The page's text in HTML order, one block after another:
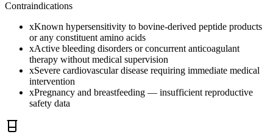
Contraindications
xKnown hypersensitivity to bovine-derived peptide products
or any constituent amino acids
xActive bleeding disorders or concurrent anticoagulant
therapy without medical supervision
xSevere cardiovascular disease requiring immediate medical
intervention
xPregnancy and breastfeeding — insufficient reproductive
safety data